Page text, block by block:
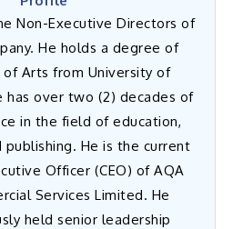
Non-Executive Directors of
He holds a degree of
of Arts from University of
has over two (2) decades of
in the field of education,
publishing. He is the current
Officer (CEO) of AQA
Services Limited. He
held senior leadership